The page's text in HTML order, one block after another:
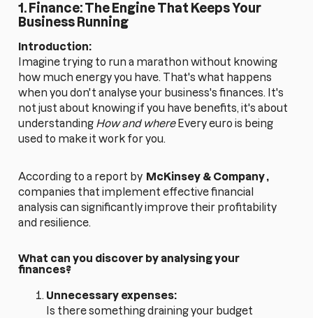
1. Finance: The Engine That Keeps Your
Business Running
Introduction:
Imagine trying to run a marathon without knowing
how much energy you have. That's what happens
when you don't analyse your business's finances. It's
not just about knowing if you have benefits, it's about
understanding How and whereEvery euro is being
used to make it work for you.
According to a report by McKinsey & Company,
companies that implement effective financial
analysis can significantly improve their profitability
and resilience.
What can you discover by analysing your
finances?
Unnecessary expenses:
Is there something draining your budget